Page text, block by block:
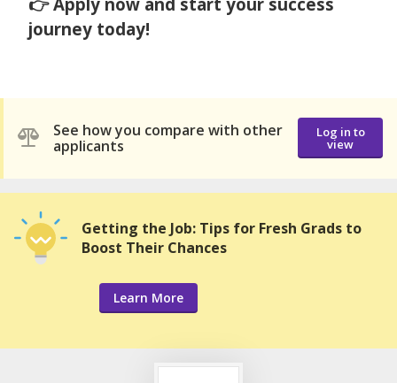
journey today!
See how you compare with other
applicants
Log in to
view
Getting the Job: Tips for Fresh Grads to
Boost Their Chances
Learn More